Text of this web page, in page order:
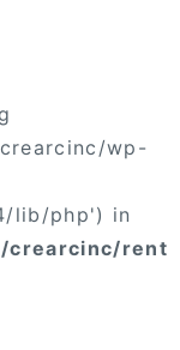
wp-
lib/php') in
crearcinc/rent